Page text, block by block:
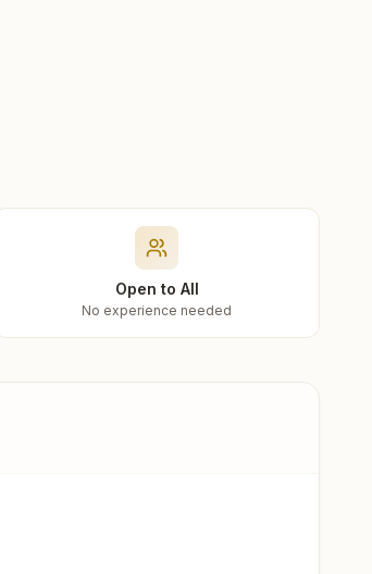
Open to All
No experience needed